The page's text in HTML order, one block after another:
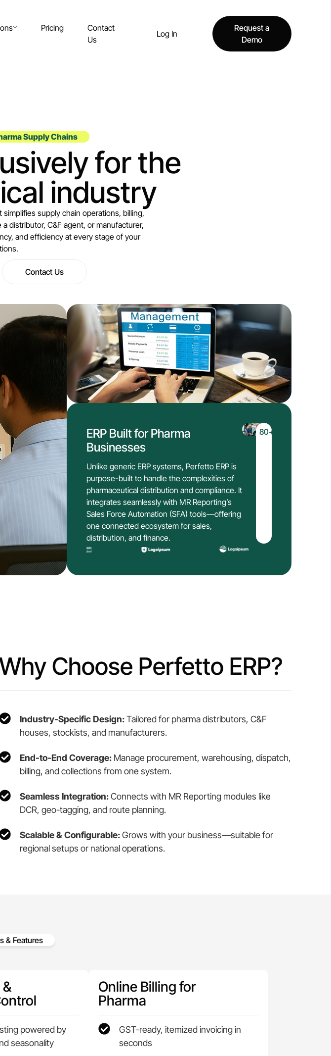
Pricing
Contact
Us
Log In
Request a
Demo
Supply Chains
for the
industry
supply chain operations, billing,
distributor, C&F agent, or manufacturer,
and efficiency at every stage of your
Contact Us
ERP Built for Pharma
Businesses
Unlike generic ERP systems, Perfetto ERP is
purpose-built to handle the complexities of
pharmaceutical distribution and compliance. It
integrates seamlessly with MR Reporting’s
Sales Force Automation (SFA) tools—offering
one connected ecosystem for sales,
distribution, and finance.
80+
Choose Perfetto ERP?
Industry-Specific Design:Tailored for pharma distributors, C&F
houses, stockists, and manufacturers.
End-to-End Coverage: Manage procurement, warehousing, dispatch,
billing, and collections from one system.
Seamless Integration:Connects with MR Reporting modules like
DCR, geo-tagging, and route planning.
Scalable & Configurable:Grows with your business—suitable for
regional setups or national operations.
& Features
powered by
seasonality
Online Billing for
Pharma
GST-ready, itemized invoicing in
seconds